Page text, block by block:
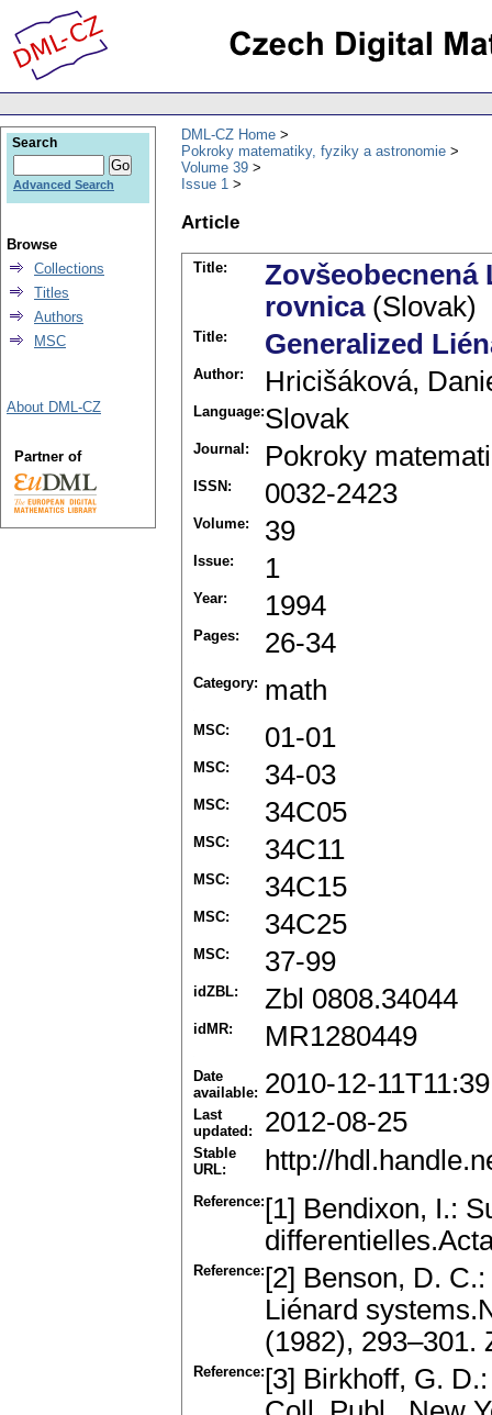
DML-CZ Home
Pokroky matematiky, fyziky a astronomie
Volume 39
Issue 1
Article
Title:
Zovšeobecnená
rovnica(Slovak)
Title: Generalized
Author: Hricišáková,
Language:Slovak
Journal: Pokroky
ISSN: 0032-2423
Volume: 39
Issue: 1
Year: 1994
Pages: 26-34
Category: math
MSC: 01-01
MSC: 34-03
MSC: 34C05
MSC: 34C11
MSC: 34C15
MSC: 34C25
MSC: 37-99
idZBL: Zbl 0808.34044
idMR: MR1280449
Date
available: 2010-12-
Last
updated:
2012-08-25
Stable
URL:
http://
Reference: [1] Bendixon, I.:
Reference: [2] Benson, D.
Liénard
(1982), 293–301.
Reference: [3] Birkhoff, G.
Search
Advanced Search
Browse
Collections
Titles
Authors
MSC
About DML-CZ
Partner of